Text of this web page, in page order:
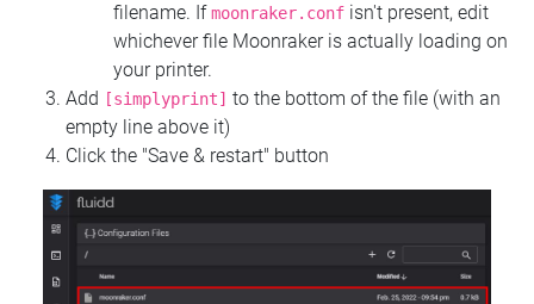
filename. Ifmoonraker.conf isn't present, edit
whichever file Moonraker is actually loading on
your printer.
Add
[simplyprint] to the bottom of the file (with an
empty line above it)
Click the "Save & restart" button